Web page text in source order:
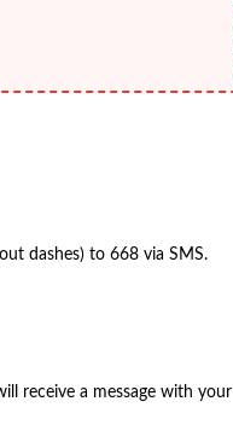
dashes) to 668 via SMS.
receive a message with your